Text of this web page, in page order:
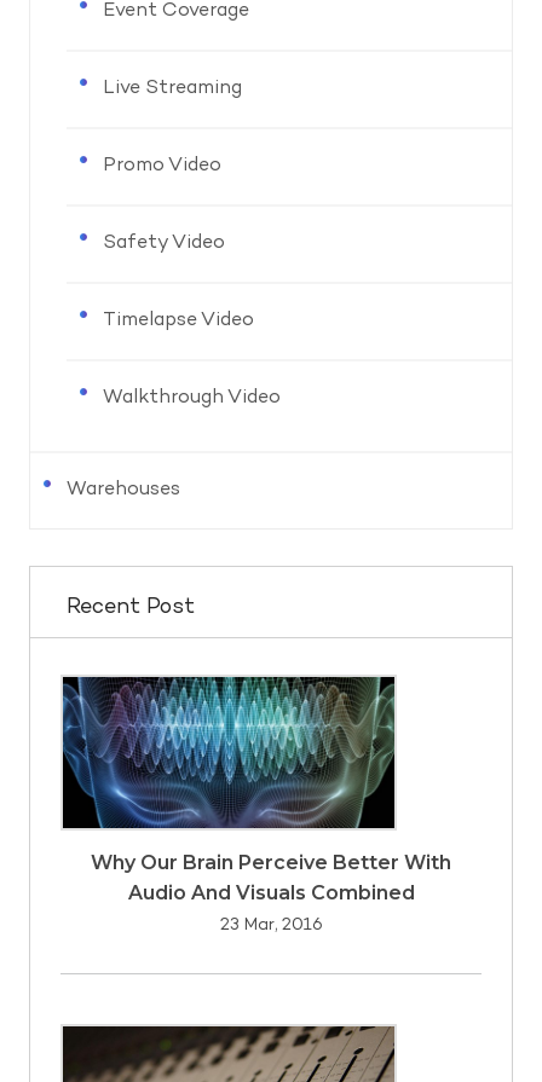
Event Coverage
Live Streaming
Promo Video
Safety Video
Timelapse Video
Walkthrough Video
Warehouses
Recent Post
Why Our Brain Perceive Better With
Audio And Visuals Combined
23 Mar, 2016